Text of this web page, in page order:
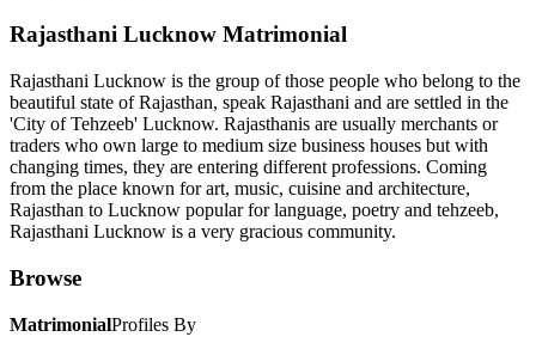
Rajasthani Lucknow Matrimonial
Rajasthani Lucknow is the group of those people who belong to the
beautiful state of Rajasthan, speak Rajasthani and are settled in the
'City of Tehzeeb' Lucknow. Rajasthanis are usually merchants or
traders who own large to medium size business houses but with
changing times, they are entering different professions. Coming
from the place known for art, music, cuisine and architecture,
Rajasthan to Lucknow popular for language, poetry and tehzeeb,
Rajasthani Lucknow is a very gracious community.
Browse
MatrimonialProfiles By